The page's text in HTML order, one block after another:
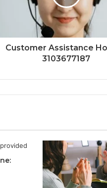
Customer Assistance
3103677187